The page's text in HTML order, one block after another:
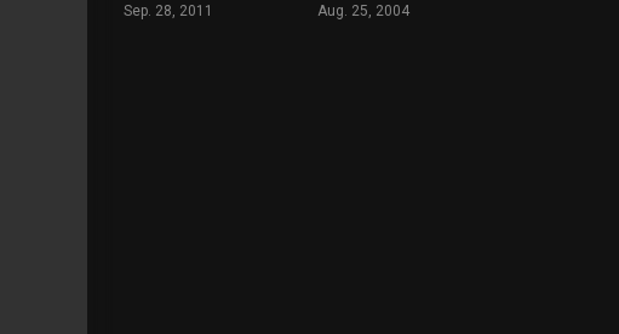
Sep. 28, 2011 Aug. 25, 2004